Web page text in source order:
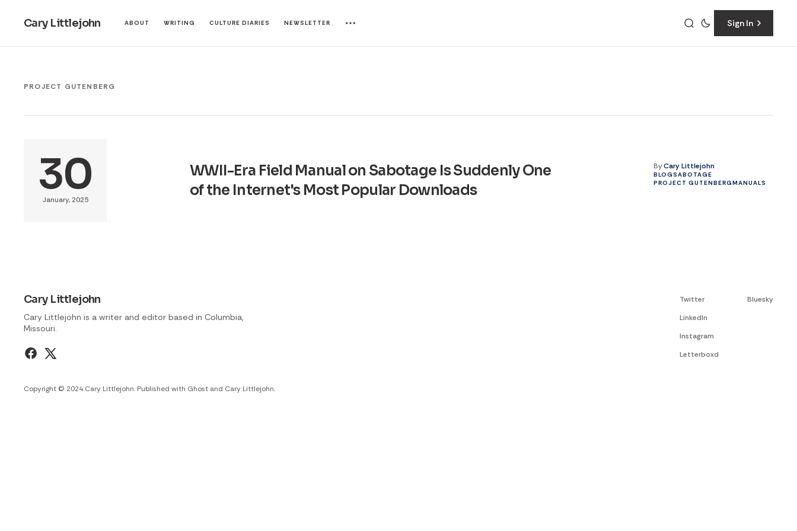
Cary Littlejohn ABOUT WRITING CULTURE DIARIES NEWSLETTER Sign In
PROJECT GUTENBERG
30
January, 2025
WWII-Era Field Manual on Sabotage Is Suddenly One
of the Internet's Most Popular Downloads
ByCary Littlejohn
BLOGSABOTAGE
PROJECT GUTENBERGMANUALS
Cary Littlejohn
Cary Littlejohn is a writer and editor based in Columbia,
Missouri.
Twitter
LinkedIn
Instagram
Letterboxd
Bluesky
Copyright © 2024 Cary Littlejohn. Published with Ghost and Cary Littlejohn.